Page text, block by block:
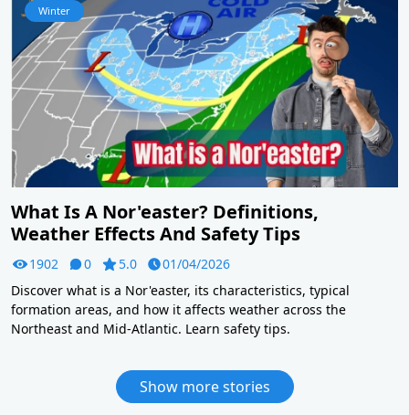
Winter
What Is A Nor'easter? Definitions,
Weather Effects And Safety Tips
1902 0 5.0
01/04/2026
Discover what is a Nor'easter, its characteristics, typical
formation areas, and how it affects weather across the
Northeast and Mid-Atlantic. Learn safety tips.
Show more stories